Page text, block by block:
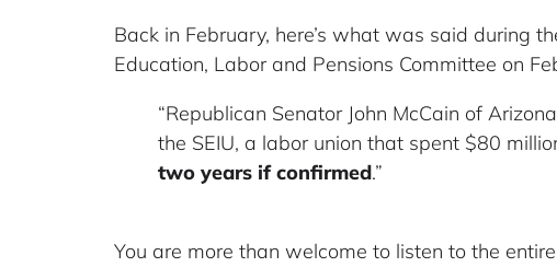
Back in February, here’s what was said during
Education, Labor and Pensions Committee on
“Republican Senator John McCain of
the SEIU, a labor union that spent $80
two years if confirmed.”
You are more than welcome to listen to the